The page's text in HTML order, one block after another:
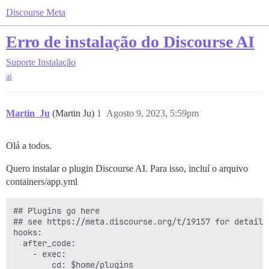
Discourse Meta
Erro de instalação do Discourse AI
Suporte Instalação
ai
Martin_Ju (Martin Ju) Agosto 9, 2023, 5:59pm
1
Olá a todos.
Quero instalar o plugin Discourse AI. Para isso, incluí o arquivo
containers/app.yml
## Plugins go here
## see https://meta.discourse.org/t/19157 for details
hooks:
  after_code:
    - exec:
        cd: $home/plugins